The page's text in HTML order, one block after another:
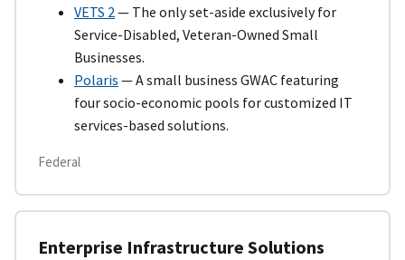
VETS 2— The only set-aside exclusively for
Service-Disabled, Veteran-Owned Small
Businesses.
Polaris — A small business GWAC featuring
four socio-economic pools for customized IT
services-based solutions.
Federal
Enterprise Infrastructure Solutions